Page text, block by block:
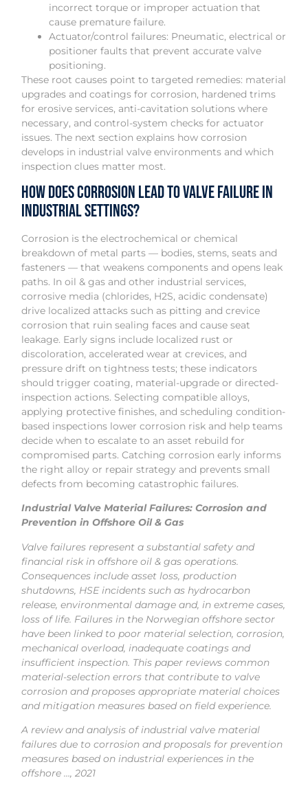
incorrect torque or improper actuation that
cause premature failure.
Actuator/control failures: Pneumatic, electrical or
positioner faults that prevent accurate valve
positioning.
These root causes point to targeted remedies: material
upgrades and coatings for corrosion, hardened trims
for erosive services, anti-cavitation solutions where
necessary, and control-system checks for actuator
issues. The next section explains how corrosion
develops in industrial valve environments and which
inspection clues matter most.
How does corrosion lead to valve failure in
industrial settings?
Corrosion is the electrochemical or chemical
breakdown of metal parts — bodies, stems, seats and
fasteners — that weakens components and opens leak
paths. In oil & gas and other industrial services,
corrosive media (chlorides, H2S, acidic condensate)
drive localized attacks such as pitting and crevice
corrosion that ruin sealing faces and cause seat
leakage. Early signs include localized rust or
discoloration, accelerated wear at crevices, and
pressure drift on tightness tests; these indicators
should trigger coating, material-upgrade or directed-
inspection actions. Selecting compatible alloys,
applying protective finishes, and scheduling condition-
based inspections lower corrosion risk and help teams
decide when to escalate to an asset rebuild for
compromised parts. Catching corrosion early informs
the right alloy or repair strategy and prevents small
defects from becoming catastrophic failures.
Industrial Valve Material Failures: Corrosion and
Prevention in Offshore Oil & Gas
Valve failures represent a substantial safety and
financial risk in offshore oil & gas operations.
Consequences include asset loss, production
shutdowns, HSE incidents such as hydrocarbon
release, environmental damage and, in extreme cases,
loss of life. Failures in the Norwegian offshore sector
have been linked to poor material selection, corrosion,
mechanical overload, inadequate coatings and
insufficient inspection. This paper reviews common
material-selection errors that contribute to valve
corrosion and proposes appropriate material choices
and mitigation measures based on field experience.
A review and analysis of industrial valve material
failures due to corrosion and proposals for prevention
measures based on industrial experiences in the
offshore …, 2021